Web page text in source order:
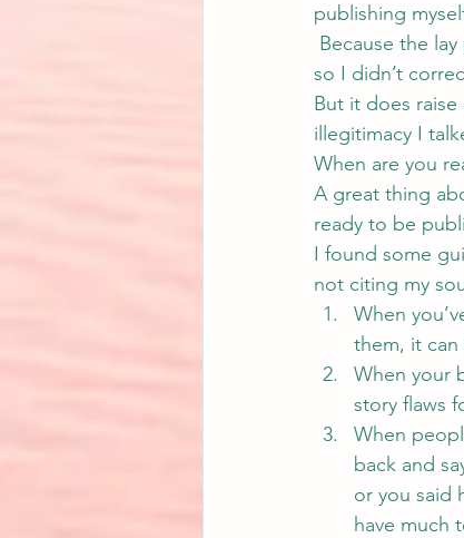
publishing
Because the
so I didn’t
But it does
illegitimacy I
When are you
A great thing
ready to be
I found some
not citing my
When
them, it
When your
story flaws
When
back and
or you said
have much